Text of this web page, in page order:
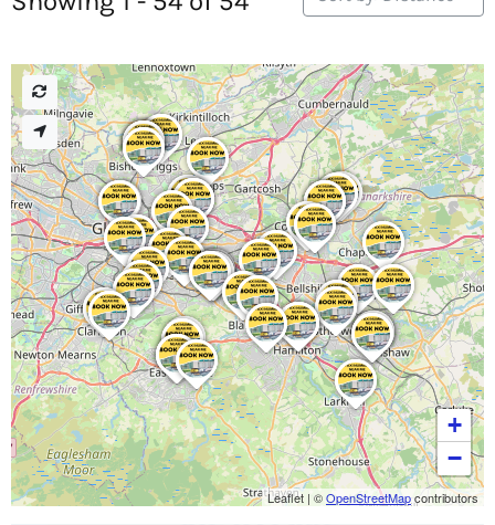
+
−
Leaflet | ©OpenStreetMapcontributors